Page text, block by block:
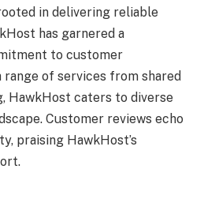
in delivering reliable
has garnered a
to customer
of services from shared
HawkHost caters to diverse
Customer reviews echo
praising HawkHost’s